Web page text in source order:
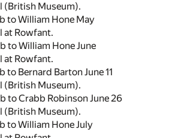
Museum).
to William Hone May
Rowfant.
to William Hone June
Rowfant.
to Bernard Barton June 11
Museum).
to Crabb Robinson June 26
Museum).
to William Hone July